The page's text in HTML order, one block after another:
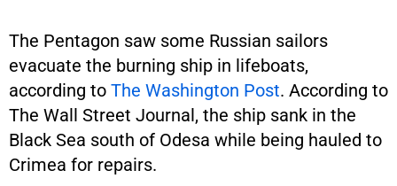
The Pentagon saw some Russian sailors
evacuate the burning ship in lifeboats,
according to The Washington Post. According to
The Wall Street Journal, the ship sank in the
Black Sea south of Odesa while being hauled to
Crimea for repairs.